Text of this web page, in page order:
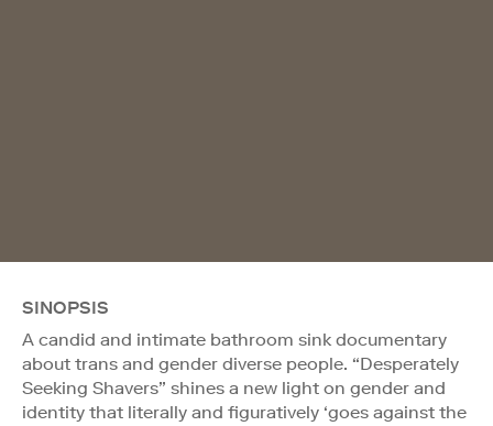
SINOPSIS
A candid and intimate bathroom sink documentary
about trans and gender diverse people. “Desperately
Seeking Shavers” shines a new light on gender and
identity that literally and figuratively ‘goes against the